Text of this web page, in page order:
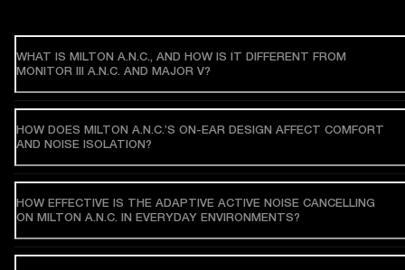
WHAT IS MILTON A.N.C., AND HOW IS IT DIFFERENT FROM
MONITOR III A.N.C. AND MAJOR V?
HOW DOES MILTON A.N.C.’S ON-EAR DESIGN AFFECT COMFORT
AND NOISE ISOLATION?
HOW EFFECTIVE IS THE ADAPTIVE ACTIVE NOISE CANCELLING
ON MILTON A.N.C. IN EVERYDAY ENVIRONMENTS?